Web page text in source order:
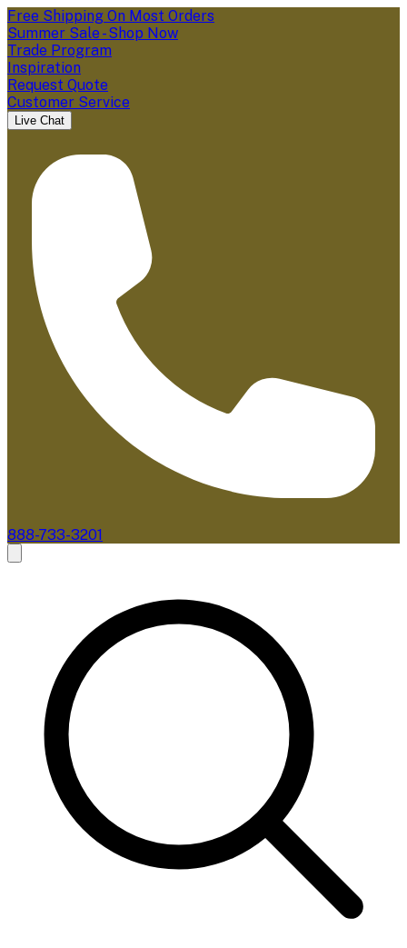
Free Shipping On Most Orders
Summer Sale - Shop Now
Trade Program
Inspiration
Request Quote
Customer Service
Live Chat
888-733-3201